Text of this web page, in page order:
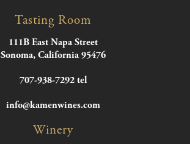
Tasting Room
111B East Napa Street
Sonoma, California 95476
707-938-7292 tel
info@kamenwines.com
Winery